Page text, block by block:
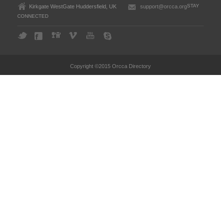
Kirkgate WestGate Huddersfield, UK support@orcca.orgSTAY
CONNECTED
Copyright ©2015 Orcca Directory